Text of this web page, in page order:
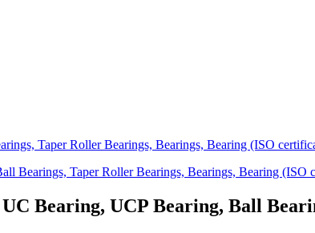
Bearing, UCP Bearing, Ball